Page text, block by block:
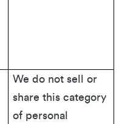
We do not sell or
share this category
of personal